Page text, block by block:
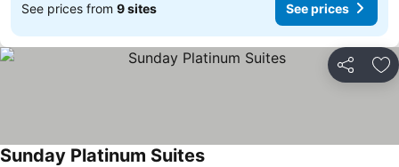
See prices from 9 sites See prices
Share
Sunday Platinum Suites